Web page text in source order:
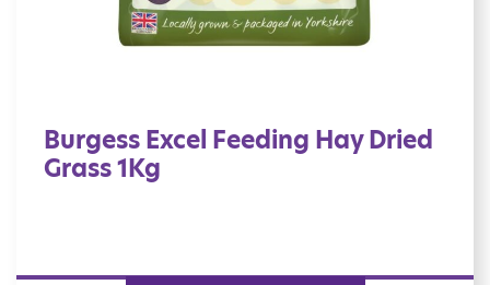
Burgess Excel Feeding Hay Dried
Grass 1Kg